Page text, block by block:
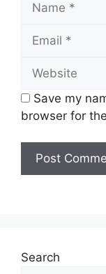
Save my
browser for
Search